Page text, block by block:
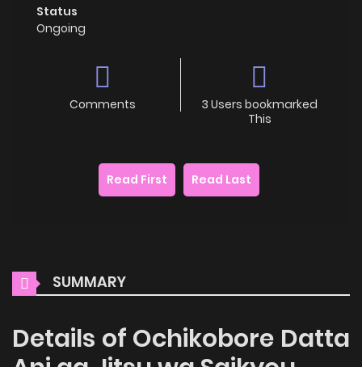
Status
Ongoing
Comments
3 Users bookmarked
This
Read First Read Last
SUMMARY
Details of Ochikobore Datta